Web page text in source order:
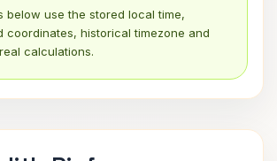
below use the stored local time,
coordinates, historical timezone and
calculations.